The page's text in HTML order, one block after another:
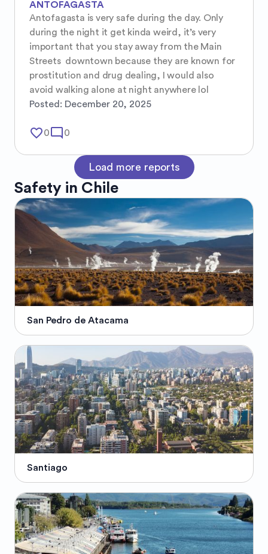
ANTOFAGASTA
Antofagasta is very safe during the day. Only
during the night it get kinda weird, it’s very
important that you stay away from the Main
Streets  downtown because they are known for
prostitution and drug dealing, I would also
avoid walking alone at night anywhere lol
Posted: December 20, 2025
favorite_border0mode_comment 0
Load more reports
Safety in Chile
San Pedro de Atacama
Santiago